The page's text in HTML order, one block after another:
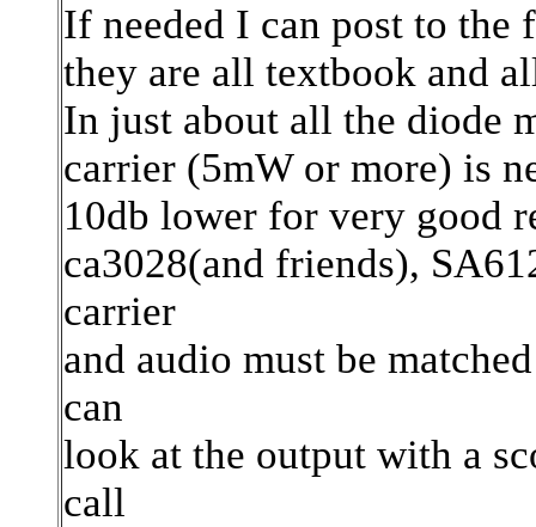
If needed I can post to the
they are all textbook and
In just about all the diode
carrier (5mW or more) is
10db lower for very good
ca3028(and friends),
carrier
and audio must be
can
look at the output with a
call